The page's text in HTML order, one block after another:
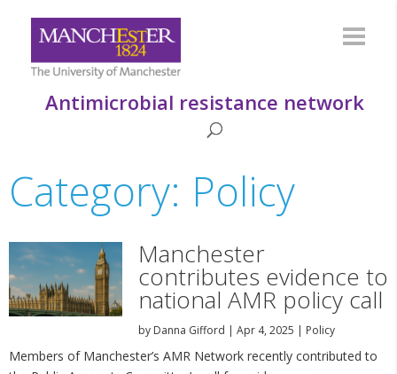
Antimicrobial resistance network
Category: Policy
Manchester
contributes evidence to
national AMR policy call
by Danna Gifford | Apr 4, 2025 | Policy
Members of Manchester’s AMR Network recently contributed to